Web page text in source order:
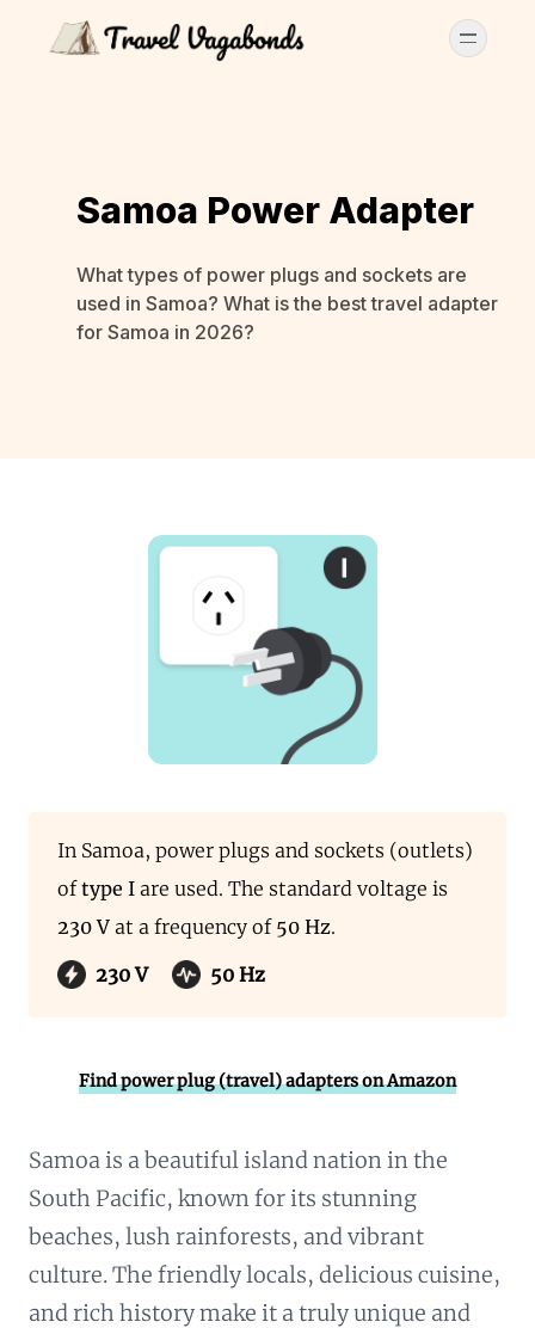
Samoa Power Adapter
What types of power plugs and sockets are
used in Samoa? What is the best travel adapter
for Samoa in 2026?
In Samoa, power plugs and sockets (outlets)
oftype I are used. The standard voltage is
230 V at a frequency of 50 Hz.
230 V
50 Hz
Find power plug (travel) adapters on Amazon
Samoa is a beautiful island nation in the
South Pacific, known for its stunning
beaches, lush rainforests, and vibrant
culture. The friendly locals, delicious cuisine,
and rich history make it a truly unique and